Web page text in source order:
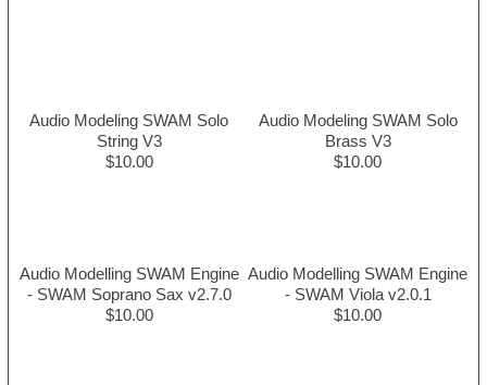
Audio Modeling SWAM Solo
String V3
$10.00
Audio Modeling SWAM Solo
Brass V3
$10.00
Audio Modelling SWAM Engine
- SWAM Soprano Sax v2.7.0
$10.00
Audio Modelling SWAM Engine
- SWAM Viola v2.0.1
$10.00